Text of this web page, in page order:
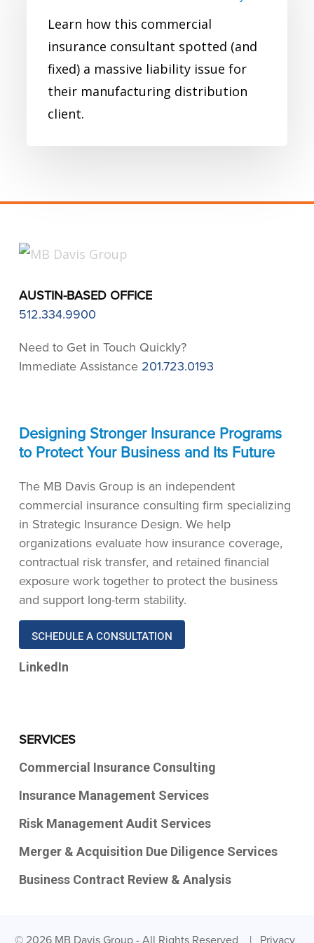
Commercial
Insurance
Case
Study
Learn how this commercial
insurance consultant spotted (and
fixed) a massive liability issue for
their manufacturing distribution
client.
AUSTIN-BASED OFFICE
512.334.9900
Need to Get in Touch Quickly?
Immediate Assistance 201.723.0193
Designing Stronger Insurance Programs
to Protect Your Business and Its Future
The MB Davis Group is an independent
commercial insurance consulting firm specializing
in Strategic Insurance Design. We help
organizations evaluate how insurance coverage,
contractual risk transfer, and retained financial
exposure work together to protect the business
and support long-term stability.
SCHEDULE A CONSULTATION
LinkedIn
SERVICES
Commercial Insurance Consulting
Insurance Management Services
Risk Management Audit Services
Merger & Acquisition Due Diligence Services
Business Contract Review & Analysis
© 2026 MB Davis Group - All Rights Reserved | Privacy